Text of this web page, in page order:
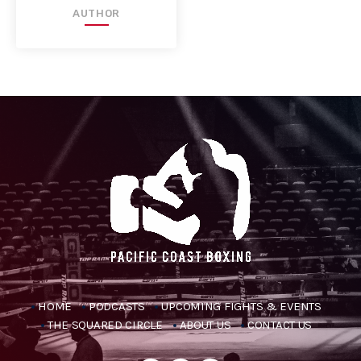
AUTHOR
HOME PODCASTS
UPCOMING FIGHTS & EVENTS
THE SQUARED CIRCLE
ABOUT US CONTACT US